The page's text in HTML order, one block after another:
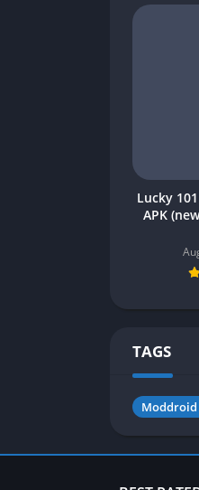
Lucky
APK
TAGS